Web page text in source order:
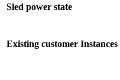
Sled power state
Existing customer Instances